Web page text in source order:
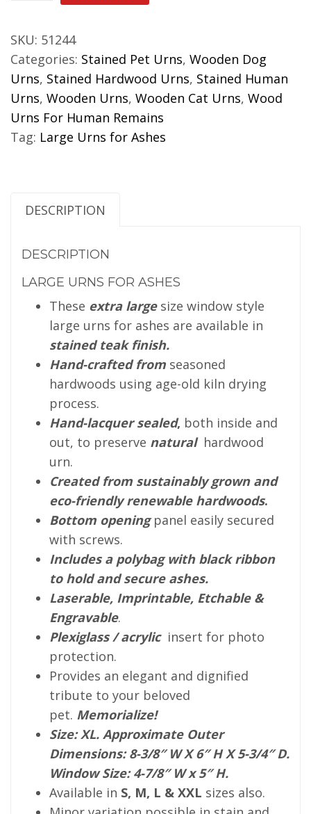
Ashes
quantity
SKU: 51244
Categories: Stained Pet Urns, Wooden Dog
Urns, Stained Hardwood Urns, Stained Human
Urns, Wooden Urns, Wooden Cat Urns, Wood
Urns For Human Remains
Tag: Large Urns for Ashes
DESCRIPTION
DESCRIPTION
LARGE URNS FOR ASHES
These extra largesize window style
large urns for ashes are available in
stained teak finish.
Hand-crafted from seasoned
hardwoods using age-old kiln drying
process.
Hand-lacquer sealed, both inside and
out, to preserve natural hardwood
urn.
Created from sustainably grown and
eco-friendly renewable hardwoods.
Bottom openingpanel easily secured
with screws.
Includes a polybag with black ribbon
to hold and secure ashes.
Laserable, Imprintable, Etchable &
Engravable.
Plexiglass / acrylic insert for photo
protection.
Provides an elegant and dignified
tribute to your beloved
pet. Memorialize!
Size: XL. Approximate Outer
Dimensions: 8-3/8″ W X 6″ H X 5-3/4″ D.
Window Size: 4-7/8″ W x 5″ H.
Available in S, M, L & XXL sizes also.